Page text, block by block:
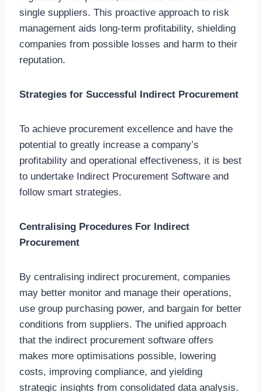
single suppliers. This proactive approach to risk
management aids long-term profitability, shielding
companies from possible losses and harm to their
reputation.
Strategies for Successful Indirect Procurement
To achieve procurement excellence and have the
potential to greatly increase a company’s
profitability and operational effectiveness, it is best
to undertake Indirect Procurement Software and
follow smart strategies.
Centralising Procedures For Indirect
Procurement
By centralising indirect procurement, companies
may better monitor and manage their operations,
use group purchasing power, and bargain for better
conditions from suppliers. The unified approach
that the indirect procurement software offers
makes more optimisations possible, lowering
costs, improving compliance, and yielding
strategic insights from consolidated data analysis.